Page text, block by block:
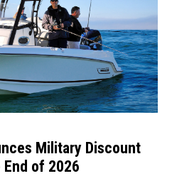
Military Discount
of 2026